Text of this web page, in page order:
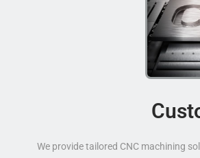
We provide tailored CNC machining